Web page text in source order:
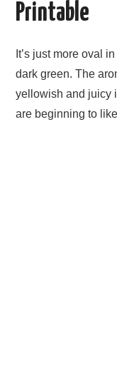
PRIVACY POLICY
Printable
It’s just more oval
dark green. The
yellowish and juicy
are beginning to